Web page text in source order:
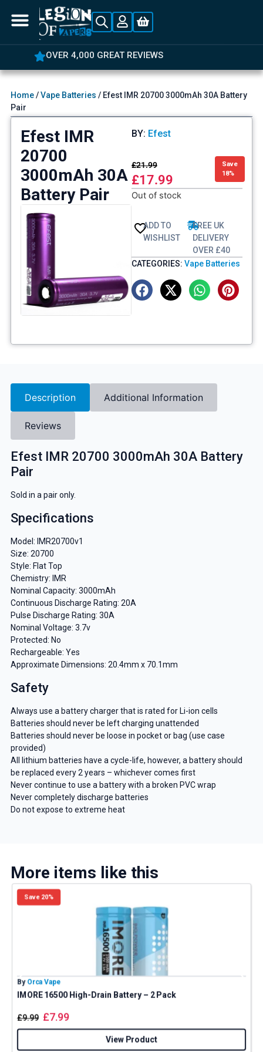
OVER 4,000 GREAT REVIEWS
Home/Vape Batteries / Efest IMR 20700 3000mAh 30A Battery
Pair
Efest IMR
20700
3000mAh 30A
Battery Pair
BY: Efest
£21.99
£17.99
Save
18%
Out of stock
ADD TO
WISHLIST
FREE UK
DELIVERY
OVER £40
CATEGORIES: Vape Batteries
Description Additional Information
Reviews
Efest IMR 20700 3000mAh 30A Battery
Pair
Sold in a pair only.
Specifications
Model: IMR20700v1
Size: 20700
Style: Flat Top
Chemistry: IMR
Nominal Capacity: 3000mAh
Continuous Discharge Rating: 20A
Pulse Discharge Rating: 30A
Nominal Voltage: 3.7v
Protected: No
Rechargeable: Yes
Approximate Dimensions: 20.4mm x 70.1mm
Safety
Always use a battery charger that is rated for Li-ion cells
Batteries should never be left charging unattended
Batteries should never be loose in pocket or bag (use case
provided)
All lithium batteries have a cycle-life, however, a battery should
be replaced every 2 years – whichever comes first
Never continue to use a battery with a broken PVC wrap
Never completely discharge batteries
Do not expose to extreme heat
More items like this
Save 20%
By Orca Vape
IMORE 16500 High-Drain Battery – 2 Pack
£9.99 £7.99
View Product